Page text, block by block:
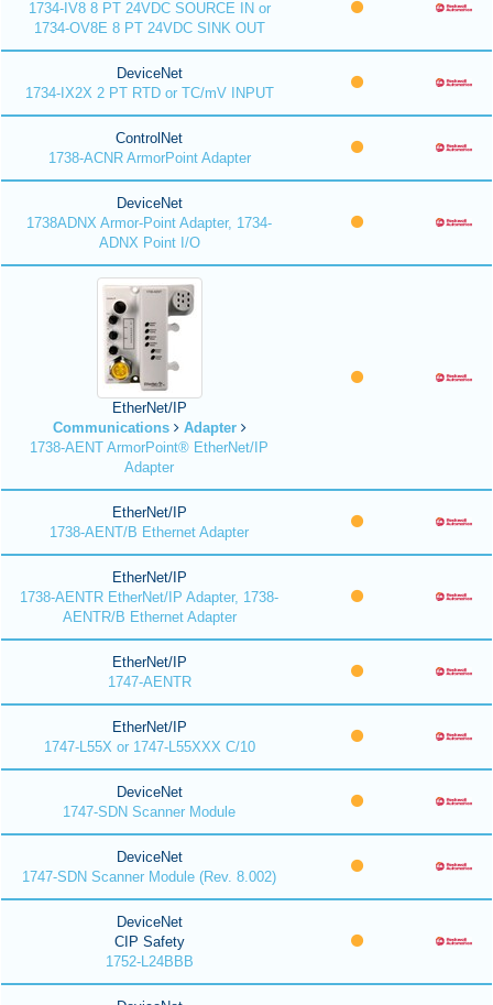
1734-IV8 8 PT 24VDC SOURCE IN or
1734-OV8E 8 PT 24VDC SINK OUT
DeviceNet
1734-IX2X 2 PT RTD or TC/mV INPUT
ControlNet
1738-ACNR ArmorPoint Adapter
DeviceNet
1738ADNX Armor-Point Adapter, 1734-
ADNX Point I/O
EtherNet/IP
Communications
Adapter
1738-AENT ArmorPoint® EtherNet/IP
Adapter
EtherNet/IP
1738-AENT/B Ethernet Adapter
EtherNet/IP
1738-AENTR EtherNet/IP Adapter, 1738-
AENTR/B Ethernet Adapter
EtherNet/IP
1747-AENTR
EtherNet/IP
1747-L55X or 1747-L55XXX C/10
DeviceNet
1747-SDN Scanner Module
DeviceNet
1747-SDN Scanner Module (Rev. 8.002)
DeviceNet
CIP Safety
1752-L24BBB